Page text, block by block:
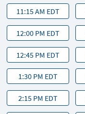
11:15 AM EDT
12:00 PM EDT
12:45 PM EDT
1:30 PM EDT
2:15 PM EDT